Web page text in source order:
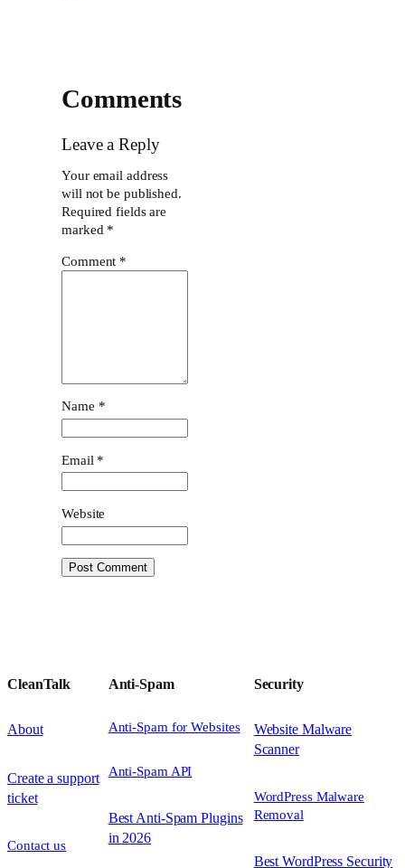
Comments
Leave a Reply
Your email address
will not be published.
Required fields are
marked *
Comment *
Name *
Email *
Website
CleanTalk
About
Create a support
ticket
Contact us
Anti-Spam
Anti-Spam for Websites
Anti-Spam API
Best Anti-Spam Plugins
in 2026
Security
Website Malware
Scanner
WordPress Malware
Removal
Best WordPress Security